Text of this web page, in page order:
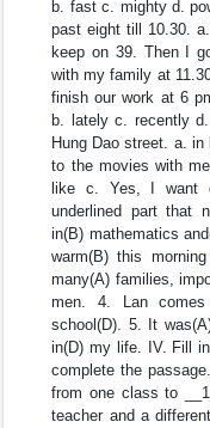
b. fast c. mighty d.
past eight till 10.30.
keep on 39. Then I
with my family at
finish our work at 6
b. lately c. recently
Hung Dao street. a.
to the movies with
like c. Yes, I want
underlined part that
in(B) mathematics
warm(B) this
many(A) families,
men. 4. Lan comes
school(D). 5. It
in(D) my life. IV. Fill
complete the
from one class to
teacher and a